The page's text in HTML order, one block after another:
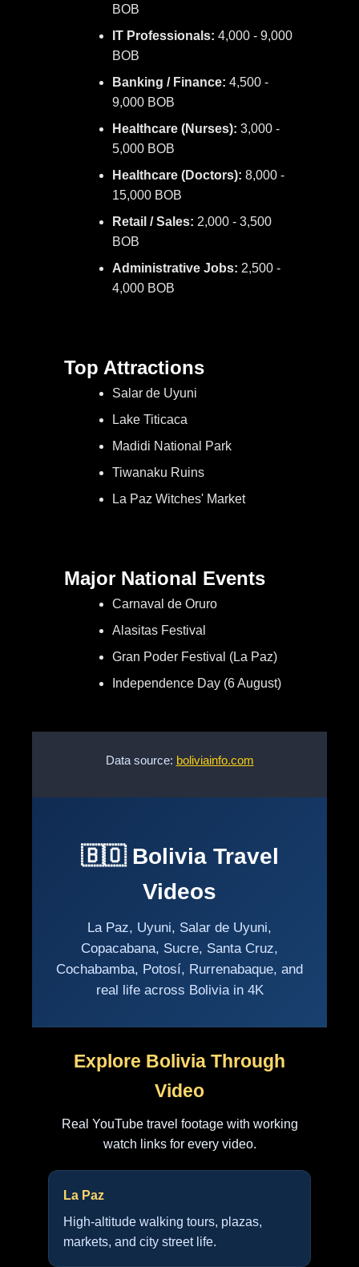
BOB
IT Professionals: 4,000 - 9,000
BOB
Banking / Finance: 4,500 -
9,000 BOB
Healthcare (Nurses): 3,000 -
5,000 BOB
Healthcare (Doctors): 8,000 -
15,000 BOB
Retail / Sales: 2,000 - 3,500
BOB
Administrative Jobs: 2,500 -
4,000 BOB
Top Attractions
Salar de Uyuni
Lake Titicaca
Madidi National Park
Tiwanaku Ruins
La Paz Witches' Market
Major National Events
Carnaval de Oruro
Alasitas Festival
Gran Poder Festival (La Paz)
Independence Day (6 August)
Data source: boliviainfo.com
🇧🇴 Bolivia Travel
Videos
La Paz, Uyuni, Salar de Uyuni,
Copacabana, Sucre, Santa Cruz,
Cochabamba, Potosí, Rurrenabaque, and
real life across Bolivia in 4K
Explore Bolivia Through
Video
Real YouTube travel footage with working
watch links for every video.
La Paz
High-altitude walking tours, plazas,
markets, and city street life.